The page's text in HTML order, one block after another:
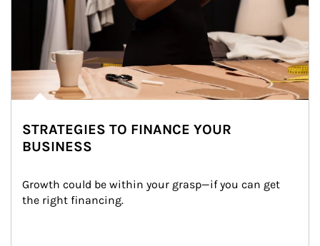
STRATEGIES TO FINANCE YOUR
BUSINESS
Growth could be within your grasp—if you can get
the right financing.